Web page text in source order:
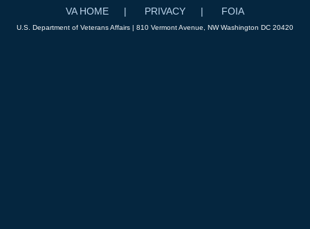
VA HOME PRIVACY FOIA
U.S. Department of Veterans Affairs | 810 Vermont Avenue, NW Washington DC 20420